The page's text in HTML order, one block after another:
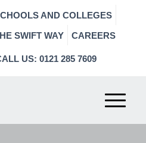
AND COLLEGES
SWIFT WAY CAREERS
US: 0121 285 7609